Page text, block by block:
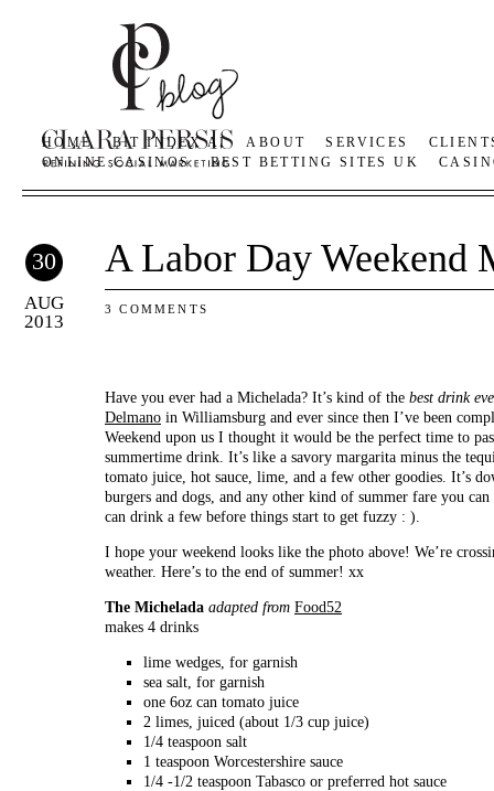
HOME BIT INDEX AI ABOUT SERVICES
ONLINE CASINOS
BEST BETTING SITES UK
30
AUG
2013
A Labor Day Weekend
3 COMMENTS
Have you ever had a Michelada? It’s kind of the best drink
Delmano in Williamsburg and ever since then I’ve been
Weekend upon us I thought it would be the perfect time to
summertime drink. It’s like a savory margarita minus the
tomato juice, hot sauce, lime, and a few other goodies. It’s
burgers and dogs, and any other kind of summer fare you
can drink a few before things start to get fuzzy : ).
I hope your weekend looks like the photo above! We’re
weather. Here’s to the end of summer! xx
The Michelada adapted from Food52
makes 4 drinks
lime wedges, for garnish
sea salt, for garnish
one 6oz can tomato juice
2 limes, juiced (about 1/3 cup juice)
1/4 teaspoon salt
1 teaspoon Worcestershire sauce
1/4 -1/2 teaspoon Tabasco or preferred hot sauce